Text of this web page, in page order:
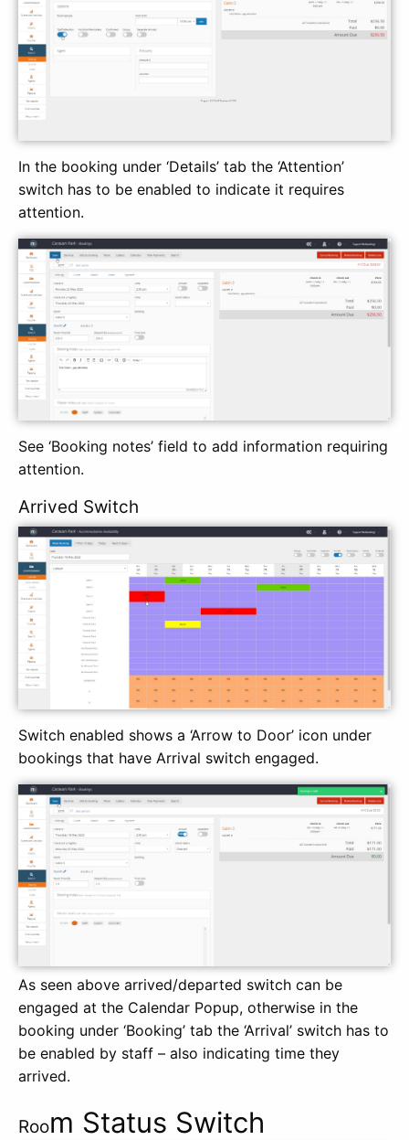
In the booking under ‘Details’ tab the ‘Attention’
switch has to be enabled to indicate it requires
attention.
See ‘Booking notes’ field to add information requiring
attention.
Arrived Switch
Switch enabled shows a ‘Arrow to Door’ icon under
bookings that have Arrival switch engaged.
As seen above arrived/departed switch can be
engaged at the Calendar Popup, otherwise in the
booking under ‘Booking’ tab the ‘Arrival’ switch has to
be enabled by staff – also indicating time they
arrived.
Room Status Switch